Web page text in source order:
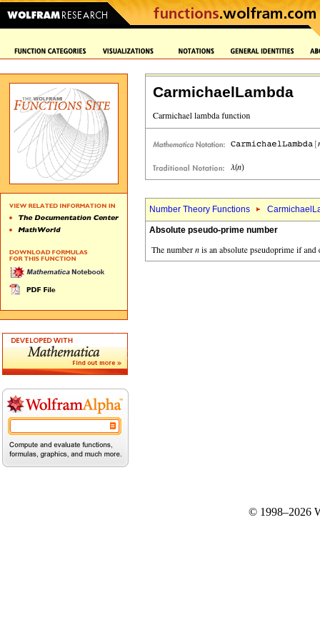
CarmichaelLambda
Number Theory Functions
Absolute pseudo-prime number